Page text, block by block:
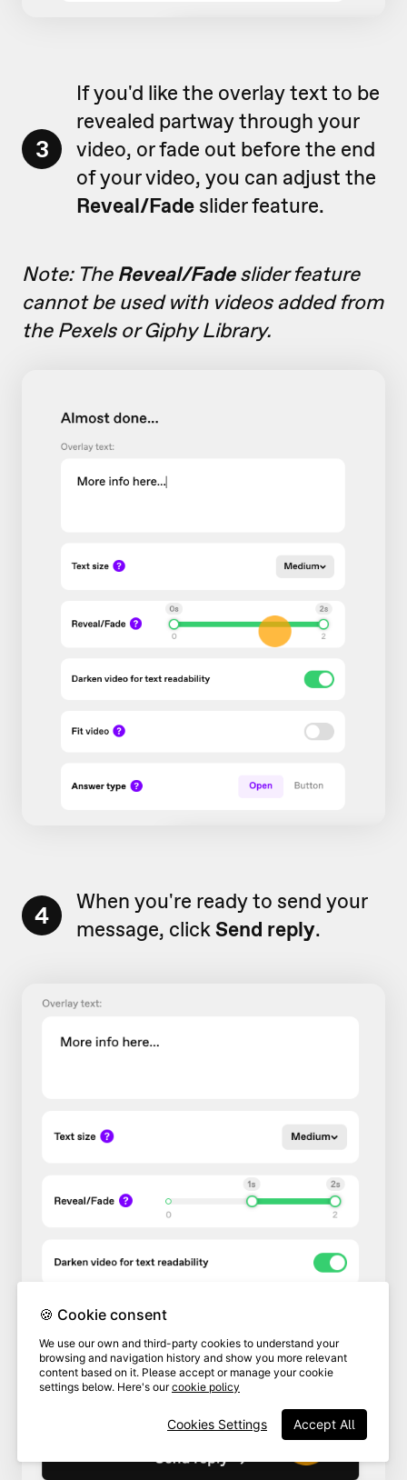
3
If you'd like the overlay text to be
revealed partway through your
video, or fade out before the end
of your video, you can adjust the
Reveal/Fade slider feature.
Note: The Reveal/Fadeslider feature
cannot be used with videos added from
the Pexels or Giphy Library.
4
When you're ready to send your
message, clickSend reply.
🍪 Cookie consent
We use our own and third-party cookies to understand your
browsing and navigation history and show you more relevant
content based on it. Please accept or manage your cookie
settings below. Here's ourcookie policy
Accept All
Cookies Settings